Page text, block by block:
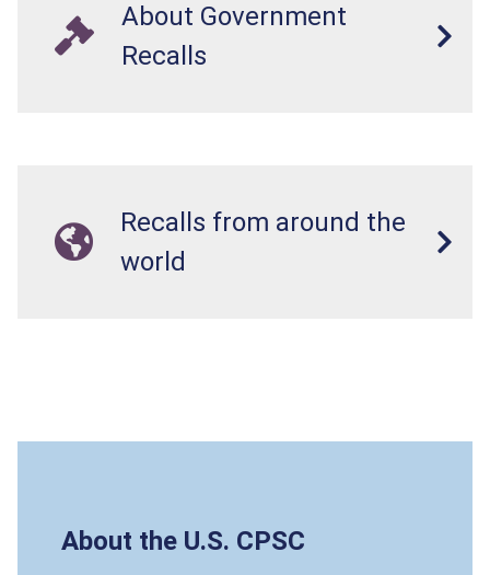
About Government
Recalls
Recalls from around the
world
About the U.S. CPSC